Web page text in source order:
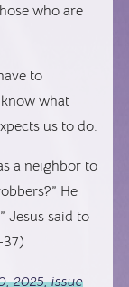
who are
to
what
us to do:
a neighbor to
He
Jesus said to
37)
2025, issue